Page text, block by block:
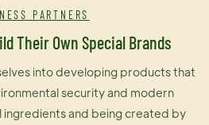
PARTNERS
Their Own Special Brands
into developing products that
security and modern
ingredients and being created by